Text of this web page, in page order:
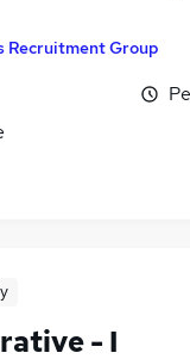
Recruitment Group
- I